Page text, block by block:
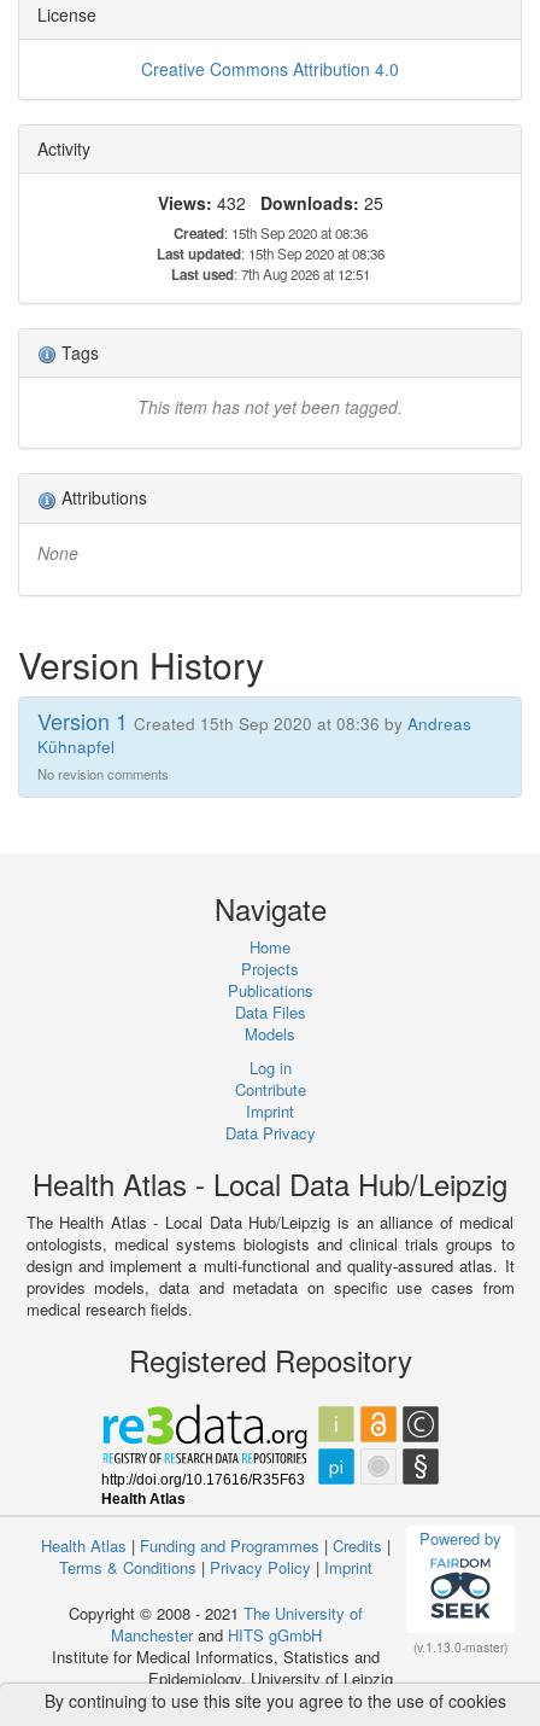
License
Creative Commons Attribution 4.0
Activity
Views: 432 Downloads: 25
Created: 15th Sep 2020 at 08:36
Last updated: 15th Sep 2020 at 08:36
Last used: 7th Aug 2026 at 12:51
Tags
This item has not yet been tagged.
Attributions
None
Version History
Version 1 Created 15th Sep 2020 at 08:36 by Andreas
Kühnapfel
No revision comments
Navigate
Home
Projects
Publications
Data Files
Models
Log in
Contribute
Imprint
Data Privacy
Health Atlas - Local Data Hub/Leipzig
The Health Atlas - Local Data Hub/Leipzig is an alliance of medical
ontologists, medical systems biologists and clinical trials groups to
design and implement a multi-functional and quality-assured atlas. It
provides models, data and metadata on specific use cases from
medical research fields.
Registered Repository
Powered by
(v.1.13.0-master)
Health Atlas | Funding and Programmes | Credits |
Terms & Conditions | Privacy Policy | Imprint
Copyright © 2008 - 2021 The University of
Manchesterand HITS gGmbH
Institute for Medical Informatics, Statistics and
Epidemiology, University of Leipzig
By continuing to use this site you agree to the use of cookies